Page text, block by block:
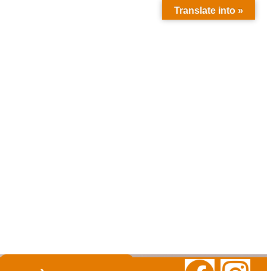
Translate into »